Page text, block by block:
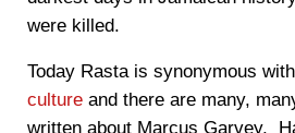
were killed.
Today Rasta is synonymous
cultureand there are many,
written about Marcus Garvey,